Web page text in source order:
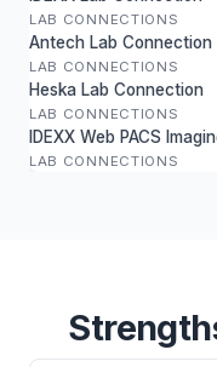
LAB CONNECTIONS
Antech Lab Connection
LAB CONNECTIONS
Heska Lab Connection
LAB CONNECTIONS
IDEXX Web PACS
LAB CONNECTIONS